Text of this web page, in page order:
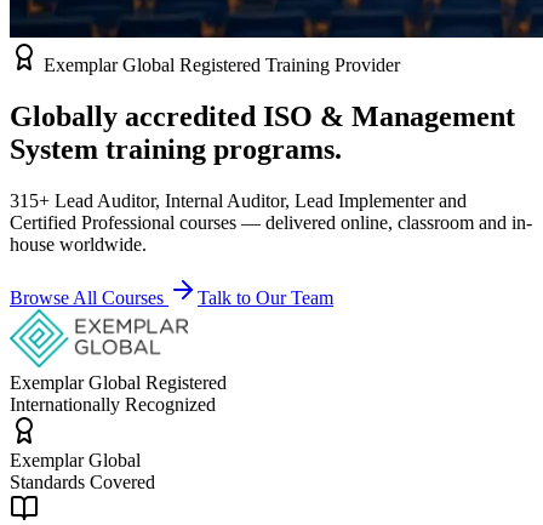
Exemplar Global Registered Training Provider
Globally accredited ISO & Management
System training programs.
315+ Lead Auditor, Internal Auditor, Lead Implementer and
Certified Professional courses — delivered online, classroom and in-
house worldwide.
Browse All Courses Talk to Our Team
Exemplar Global Registered
Internationally Recognized
Exemplar Global
Standards Covered